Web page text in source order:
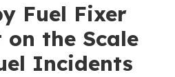
Fuel Fixer
on the Scale
Incidents